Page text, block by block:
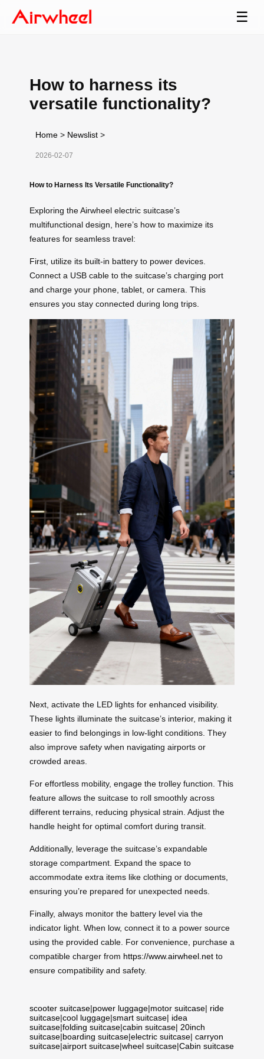
☰
How to harness its
versatile functionality?
Home > Newslist >
2026-02-07
How to Harness Its Versatile Functionality?
Exploring the Airwheel electric suitcase’s
multifunctional design, here’s how to maximize its
features for seamless travel:
First, utilize its built-in battery to power devices.
Connect a USB cable to the suitcase’s charging port
and charge your phone, tablet, or camera. This
ensures you stay connected during long trips.
Next, activate the LED lights for enhanced visibility.
These lights illuminate the suitcase’s interior, making it
easier to find belongings in low-light conditions. They
also improve safety when navigating airports or
crowded areas.
For effortless mobility, engage the trolley function. This
feature allows the suitcase to roll smoothly across
different terrains, reducing physical strain. Adjust the
handle height for optimal comfort during transit.
Additionally, leverage the suitcase’s expandable
storage compartment. Expand the space to
accommodate extra items like clothing or documents,
ensuring you’re prepared for unexpected needs.
Finally, always monitor the battery level via the
indicator light. When low, connect it to a power source
using the provided cable. For convenience, purchase a
compatible charger from https://www.airwheel.net to
ensure compatibility and safety.
scooter suitcase|power luggage|motor suitcase| ride
suitcase|cool luggage|smart suitcase| idea
suitcase|folding suitcase|cabin suitcase| 20inch
suitcase|boarding suitcase|electric suitcase| carryon
suitcase|airport suitcase|wheel suitcase|Cabin suitcase